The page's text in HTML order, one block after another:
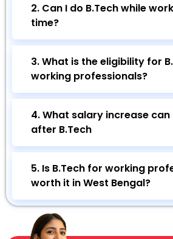
2. Can I do B.Tech while
time?
3. What is the eligibility for
working professionals?
4. What salary increase
after B.Tech
5. Is B.Tech for working
worth it in West Bengal?